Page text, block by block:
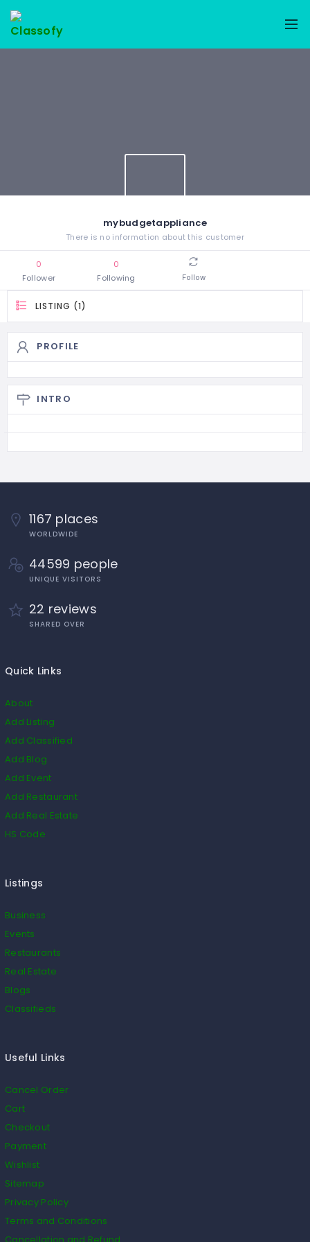
mybudgetappliance
There is no information about this customer
0
Follower
0
Following
Follow
LISTING (1)
PROFILE
INTRO
1167 places
WORLDWIDE
44599 people
UNIQUE VISITORS
22 reviews
SHARED OVER
Quick Links
About
Add Listing
Add Classified
Add Blog
Add Event
Add Restaurant
Add Real Estate
HS Code
Listings
Business
Events
Restaurants
Real Estate
Blogs
Classifieds
Useful Links
Cancel Order
Cart
Checkout
Payment
Wishlist
Sitemap
Privacy Policy
Terms and Conditions
Cancellation and Refund